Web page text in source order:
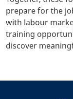
prepare for the
with labour
training
discover